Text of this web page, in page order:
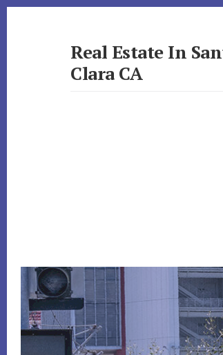
Real Estate In
Clara CA